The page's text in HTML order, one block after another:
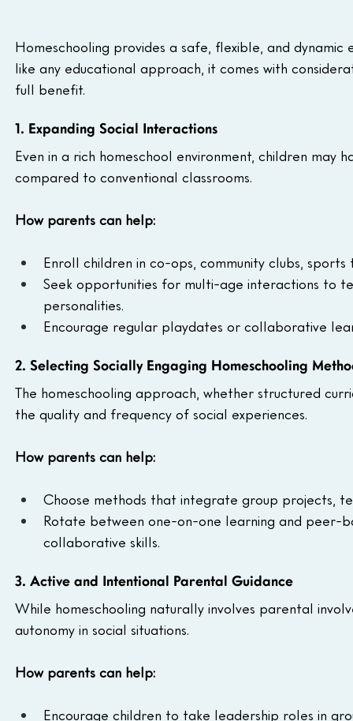
Homeschooling provides a safe, flexible, and
like any educational approach, it comes with
full benefit.
1. Expanding Social Interactions
Even in a rich homeschool environment, children
compared to conventional classrooms.
How parents can help:
Enroll children in co-ops, community clubs,
Seek opportunities for multi-age interactions to
personalities.
Encourage regular playdates or collaborative
2. Selecting Socially Engaging Homeschooling
The homeschooling approach, whether structured
the quality and frequency of social experiences.
How parents can help:
Choose methods that integrate group projects,
Rotate between one-on-one learning and
collaborative skills.
3. Active and Intentional Parental Guidance
While homeschooling naturally involves parental
autonomy in social situations.
How parents can help:
Encourage children to take leadership roles in